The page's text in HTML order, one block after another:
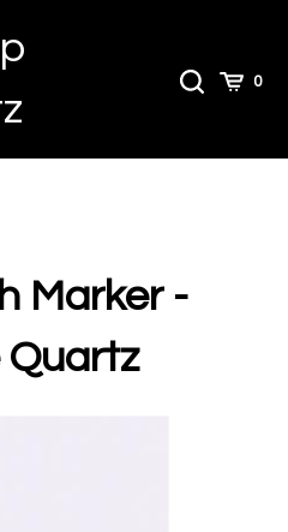
ToggleCart0
Marker -
Quartz